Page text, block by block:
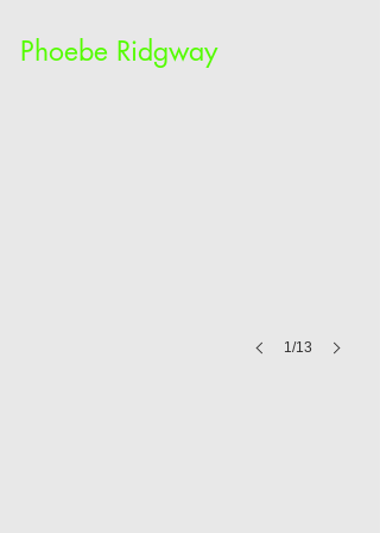
Phoebe Ridgway
1/13